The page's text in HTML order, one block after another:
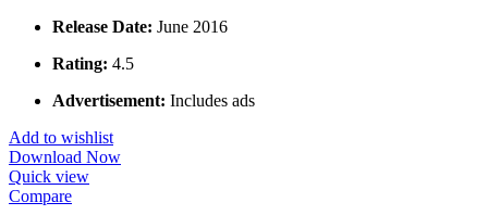
Release Date: June 2016
Rating: 4.5
Advertisement: Includes ads
Add to wishlist
Download Now
Quick view
Compare